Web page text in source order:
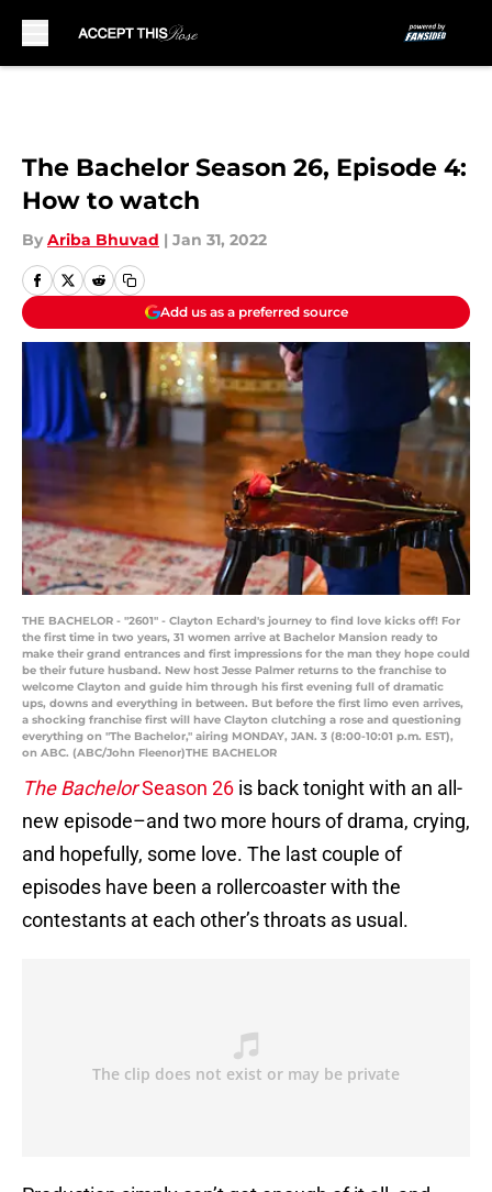
The Bachelor Season 26, Episode 4:
How to watch
By Ariba Bhuvad | Jan 31, 2022
Add us as a preferred source
THE BACHELOR - "2601" - Clayton Echard's journey to find love kicks off! For
the first time in two years, 31 women arrive at Bachelor Mansion ready to
make their grand entrances and first impressions for the man they hope could
be their future husband. New host Jesse Palmer returns to the franchise to
welcome Clayton and guide him through his first evening full of dramatic
ups, downs and everything in between. But before the first limo even arrives,
a shocking franchise first will have Clayton clutching a rose and questioning
everything on "The Bachelor," airing MONDAY, JAN. 3 (8:00-10:01 p.m. EST),
on ABC. (ABC/John Fleenor)THE BACHELOR
The BachelorSeason 26 is back tonight with an all-
new episode–and two more hours of drama, crying,
and hopefully, some love. The last couple of
episodes have been a rollercoaster with the
contestants at each other’s throats as usual.